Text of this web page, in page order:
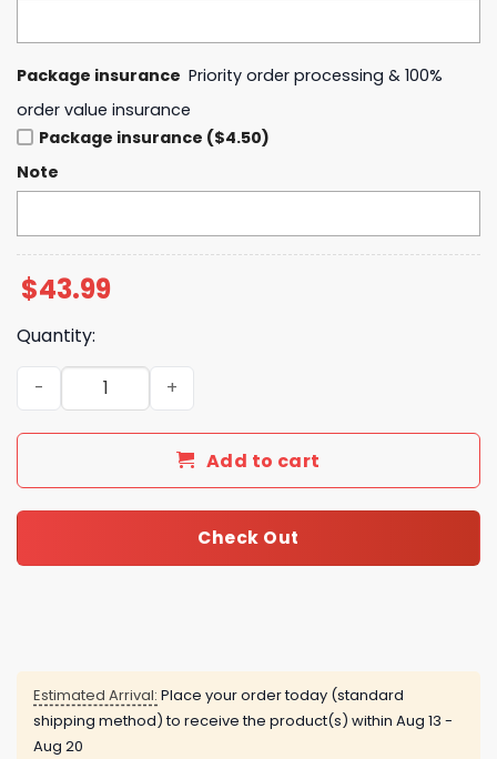
Package insurance Priority order processing & 100%
order value insurance
Package insurance ($4.50)
Note
$43.99
Quantity:
Indiana Fever Stranger Things Rebel Swingman Hoodie
Add to cart
Check Out
Estimated Arrival: Place your order today (standard
shipping method) to receive the product(s) within Aug 13 -
Aug 20